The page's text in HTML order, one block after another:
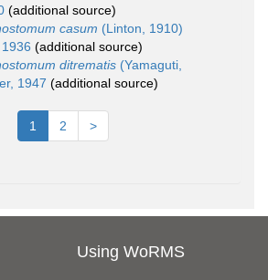
(additional source)
casum (Linton, 1910)
(additional source)
ditrematis (Yamaguti,
1947 (additional source)
1 2 >
Using WoRMS